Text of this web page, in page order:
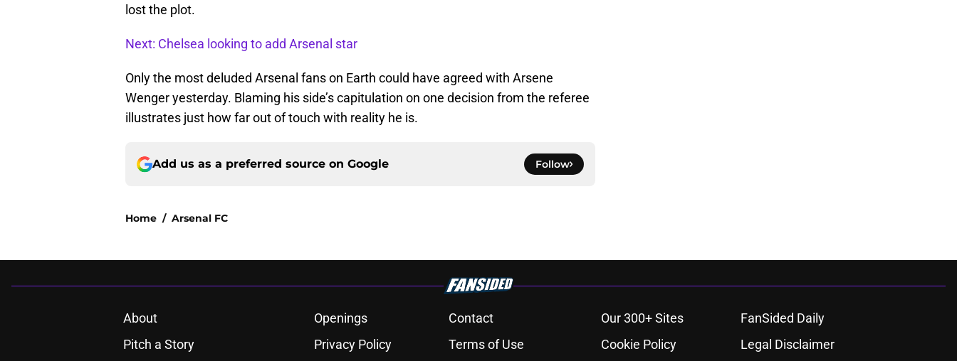
lost the plot.
Next: Chelsea looking to add Arsenal star
Only the most deluded Arsenal fans on Earth could have agreed with Arsene
Wenger yesterday. Blaming his side’s capitulation on one decision from the referee
illustrates just how far out of touch with reality he is.
Add us as a preferred source on Google Follow
Home / Arsenal FC
About Openings Contact Our 300+ Sites
FanSided Daily
Pitch a Story
Privacy Policy Terms of Use Cookie Policy Legal Disclaimer